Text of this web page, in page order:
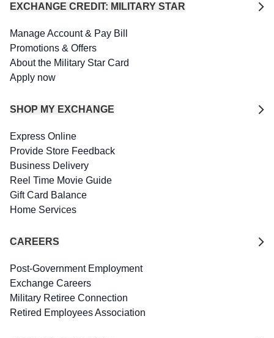
EXCHANGE CREDIT: MILITARY STAR
Manage Account & Pay Bill
Promotions & Offers
About the Military Star Card
Apply now
SHOP MY EXCHANGE
Express Online
Provide Store Feedback
Business Delivery
Reel Time Movie Guide
Gift Card Balance
Home Services
CAREERS
Post-Government Employment
Exchange Careers
Military Retiree Connection
Retired Employees Association